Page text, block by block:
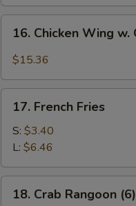
16.
Chicken
Wing
Garlic
Sauce
Broccoli
(14
pcs)
16. Chicken Wing
$15.36
17.
French
Fries
17. French Fries
S: $3.40
L: $6.46
18.
Crab
18. Crab Rangoon (6)